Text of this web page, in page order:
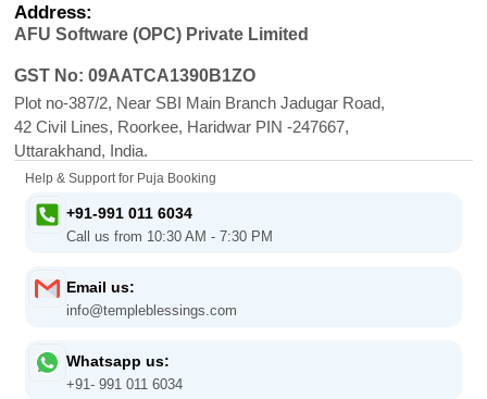
Address:
AFU Software (OPC) Private Limited
GST No: 09AATCA1390B1ZO
Plot no-387/2, Near SBI Main Branch Jadugar Road,
42 Civil Lines, Roorkee, Haridwar PIN -247667,
Uttarakhand, India.
Help & Support for Puja Booking
+91-991 011 6034
Call us from 10:30 AM - 7:30 PM
Email us:
info@templeblessings.com
Whatsapp us:
+91- 991 011 6034